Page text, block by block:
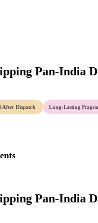
Pan-India
After Dispatch Long-Lasting
Pan-India